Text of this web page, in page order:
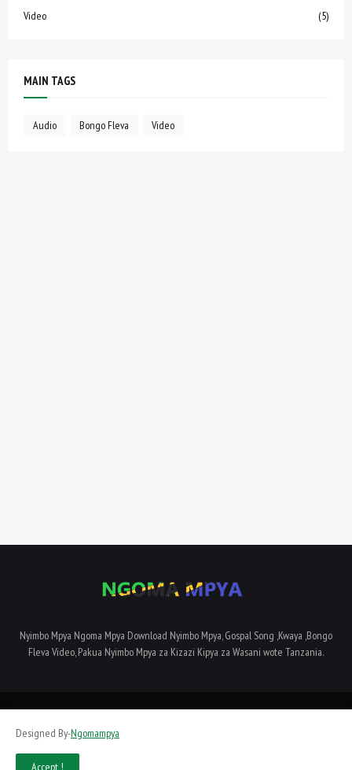
Video
(5)
MAIN TAGS
Audio Bongo Fleva Video
Nyimbo Mpya Ngoma Mpya Download Nyimbo Mpya, Gospal Song ,Kwaya ,Bongo
Fleva Video, Pakua Nyimbo Mpya za Kizazi Kipya za Wasani wote Tanzania.
Designed By-Ngomampya
Accept !